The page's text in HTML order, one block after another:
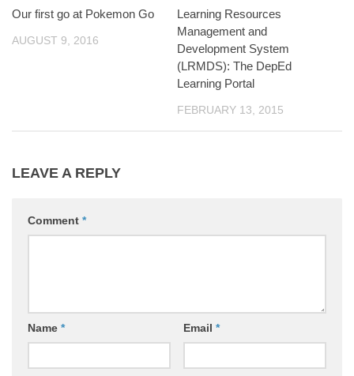
Our first go at Pokemon Go
AUGUST 9, 2016
Learning Resources
Management and
Development System
(LRMDS): The DepEd
Learning Portal
FEBRUARY 13, 2015
LEAVE A REPLY
Comment *
Name * Email *